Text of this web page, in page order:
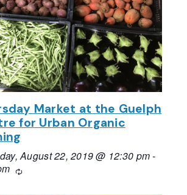
Market at the Guelph
for Urban Organic
August 22, 2019 @ 12:30 pm-
Recurring